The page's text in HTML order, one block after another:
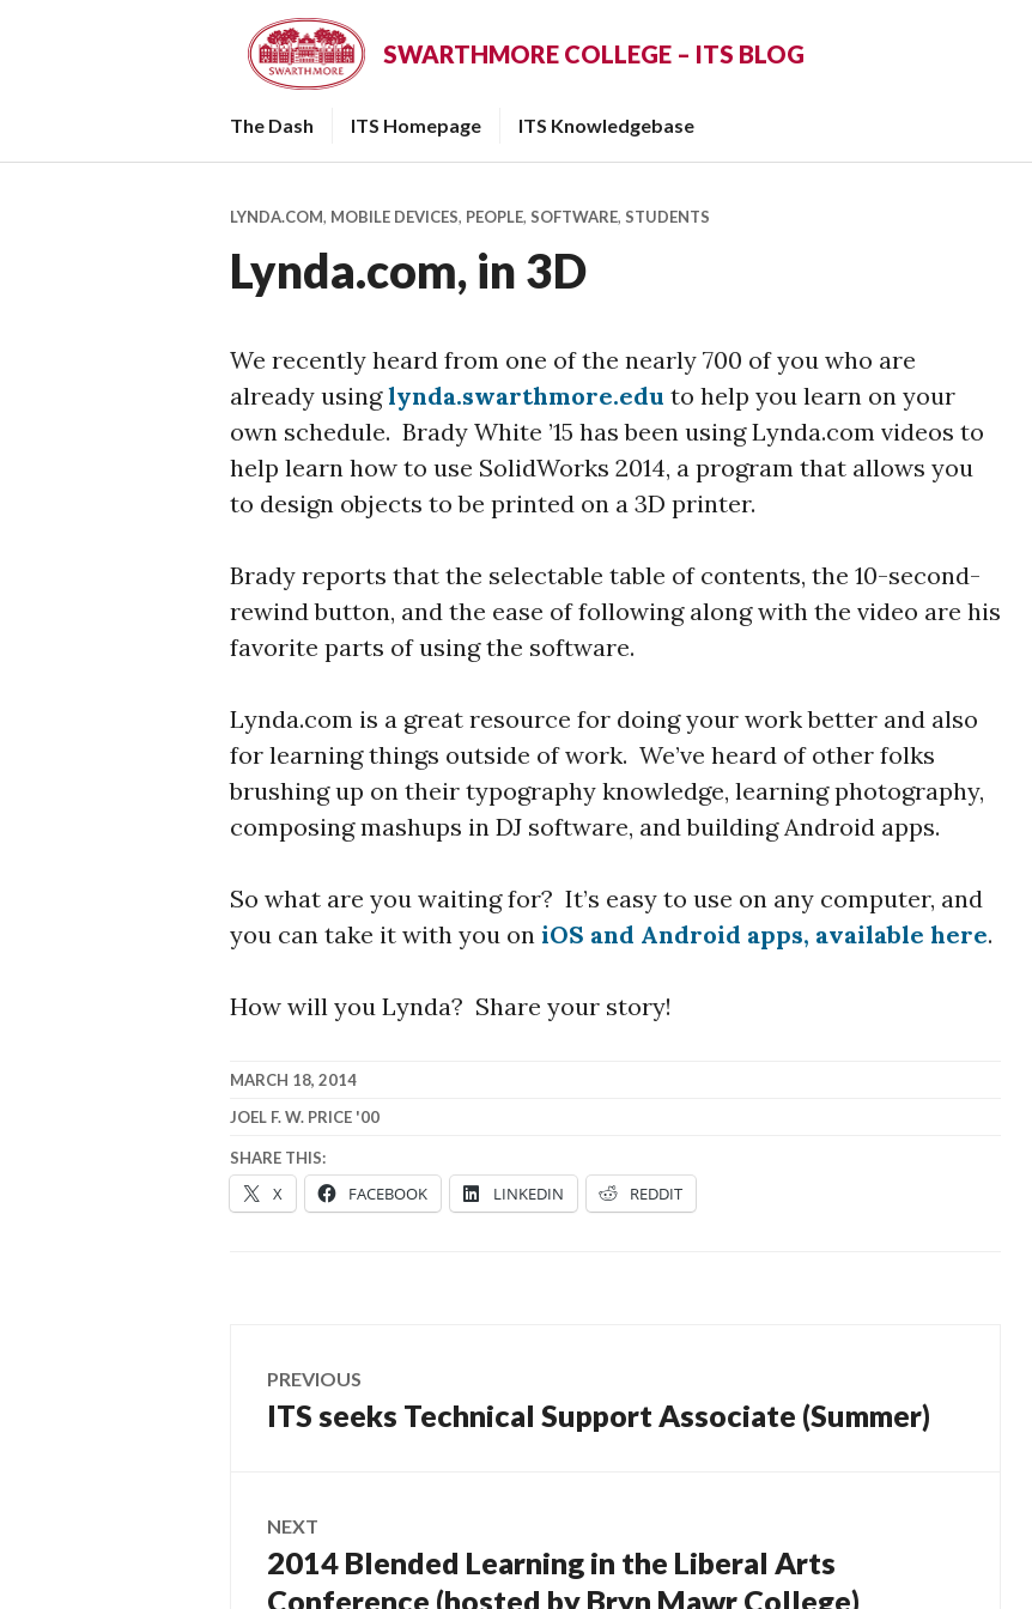
SWARTHMORE COLLEGE – ITS BLOG
The Dash ITS Homepage ITS Knowledgebase
LYNDA.COM, MOBILE DEVICES, PEOPLE, SOFTWARE, STUDENTS
Lynda.com, in 3D
We recently heard from one of the nearly 700 of you who are
already usinglynda.swarthmore.edu to help you learn on your
own schedule. Brady White ’15 has been using Lynda.com videos to
help learn how to use SolidWorks 2014, a program that allows you
to design objects to be printed on a 3D printer.
Brady reports that the selectable table of contents, the 10-second-
rewind button, and the ease of following along with the video are his
favorite parts of using the software.
Lynda.com is a great resource for doing your work better and also
for learning things outside of work. We’ve heard of other folks
brushing up on their typography knowledge, learning photography,
composing mashups in DJ software, and building Android apps.
So what are you waiting for? It’s easy to use on any computer, and
you can take it with you on iOS and Android apps, available here.
How will you Lynda? Share your story!
MARCH 18, 2014
JOEL F. W. PRICE '00
SHARE THIS:
X FACEBOOK LINKEDIN REDDIT
navigation
PREVIOUS
Previous
ITS seeks Technical Support Associate (Summer)
NEXT
Next
post:
2014 Blended Learning in the Liberal Arts
Conference (hosted by Bryn Mawr College)